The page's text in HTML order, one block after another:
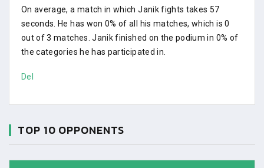
On average, a match in which Janik fights takes 57
seconds. He has won 0% of all his matches, which is 0
out of 3 matches. Janik finished on the podium in 0% of
the categories he has participated in.
Del
TOP 10 OPPONENTS